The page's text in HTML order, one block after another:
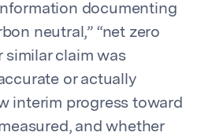
documenting
neutral,” “net zero
similar claim was
or actually
interim progress toward
and whether